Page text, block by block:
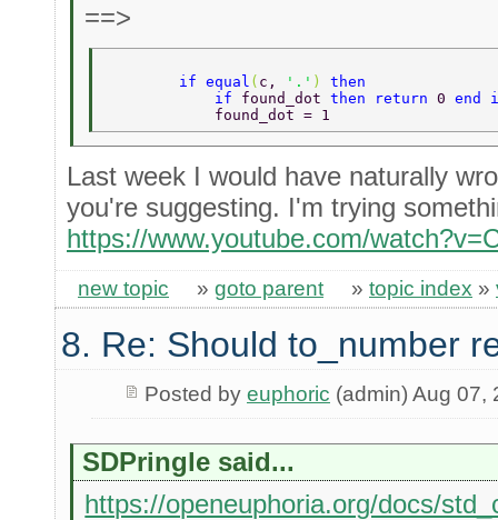
==>
        if equal
( c, '.' ) then
            if
found_dot then return 0
            found_dot = 1
Last week I would have naturally
you're suggesting. I'm trying
https://www.youtube.com/
new topic » goto parent » topic index »
8. Re: Should to_number
Posted by euphoric (admin) Aug 07,
SDPringle said...
https://openeuphoria.org/docs/